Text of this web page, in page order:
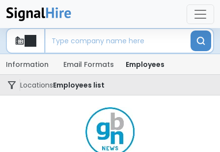
Information Email Formats Employees
LocationsEmployees list